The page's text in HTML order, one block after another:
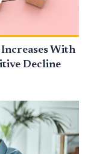
Increases With
Decline